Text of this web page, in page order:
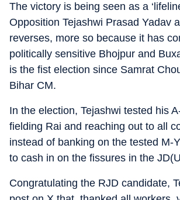
The victory is being seen as a
Opposition Tejashwi Prasad Yadav
reverses, more so because it has
politically sensitive Bhojpur and
is the fist election since Samrat
Bihar CM.
In the election, Tejashwi tested his
fielding Rai and reaching out to all
instead of banking on the tested M-
to cash in on the fissures in the
Congratulating the RJD candidate,